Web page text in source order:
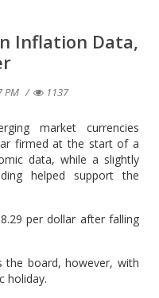
Inflation Data,
PM 1137
market currencies
firmed at the start of a
data, while a slightly
helped support the
per dollar after falling
the board, however, with
holiday.